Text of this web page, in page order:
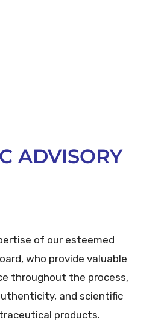
ADVISORY
of our esteemed
who provide valuable
throughout the process,
and scientific
products.